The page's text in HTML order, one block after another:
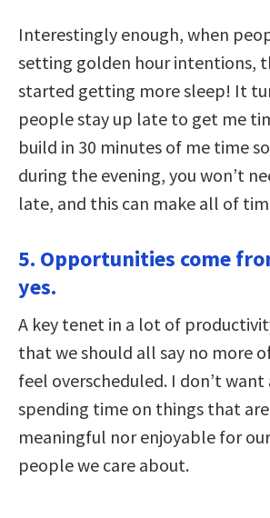
Interestingly enough, when
setting golden hour intentions,
started getting more sleep! It
people stay up late to get me
build in 30 minutes of me time
during the evening, you won’t
late, and this can make all of
5. Opportunities come
yes.
A key tenet in a lot of
that we should all say no more
feel overscheduled. I don’t want
spending time on things that
meaningful nor enjoyable for
people we care about.